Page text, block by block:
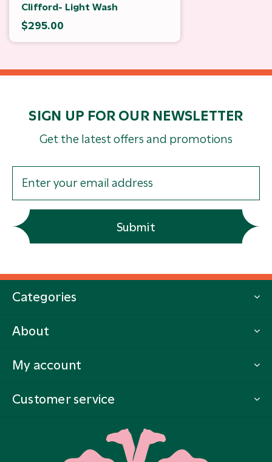
Clifford- Light Wash
$295.00
SIGN UP FOR OUR NEWSLETTER
Get the latest offers and promotions
Submit
Categories
About
My account
Customer service